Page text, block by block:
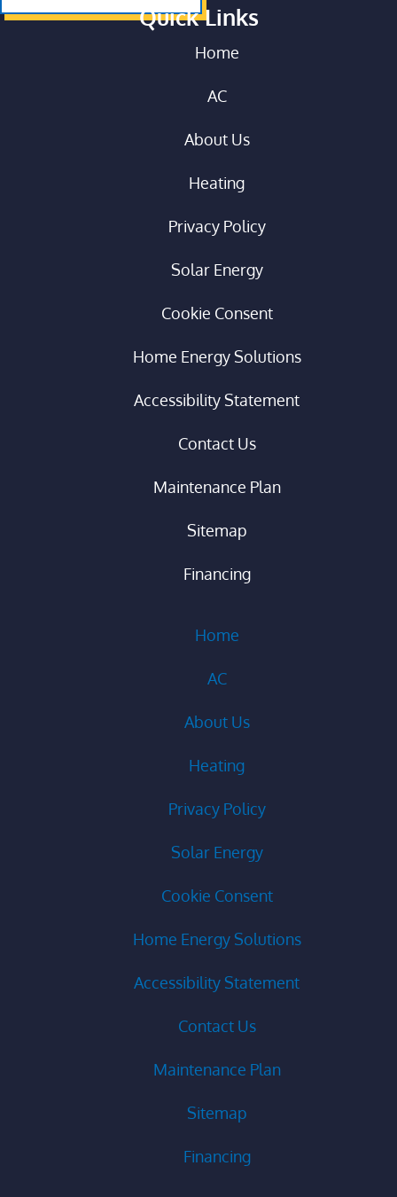
Quick Links
Home
AC
About Us
Heating
Privacy Policy
Solar Energy
Cookie Consent
Home Energy Solutions
Accessibility Statement
Contact Us
Maintenance Plan
Sitemap
Financing
Home
AC
About Us
Heating
Privacy Policy
Solar Energy
Cookie Consent
Home Energy Solutions
Accessibility Statement
Contact Us
Maintenance Plan
Sitemap
Financing